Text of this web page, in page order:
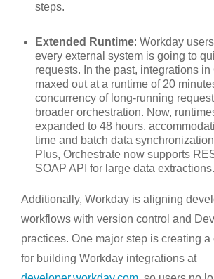
steps.
Extended Runtime: Workday
every external system is going to
requests. In the past, integrations in
maxed out at a runtime of 20
concurrency of long-running
broader orchestration. Now,
expanded to 48 hours,
time and batch data
Plus, Orchestrate now supports
SOAP API for large data extractions.
Additionally, Workday is aligning
workflows with version control and
practices. One major step is creating
for building Workday integrations at